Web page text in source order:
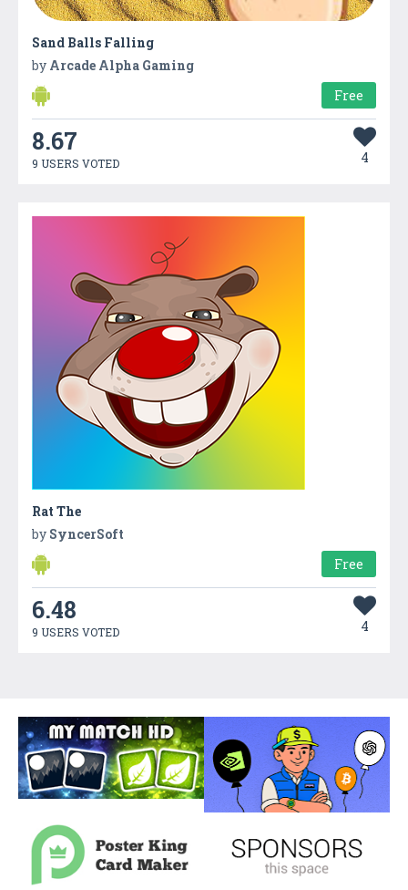
Sand Balls Falling
by Arcade Alpha Gaming
Free
8.67
9 USERS VOTED 4
Rat The
by SyncerSoft
Free
6.48
9 USERS VOTED 4